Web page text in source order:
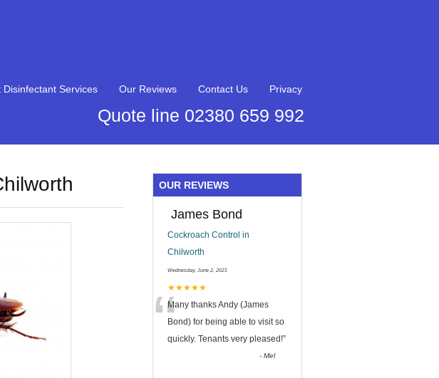
Disinfectant Services Our Reviews Contact Us Privacy
Quote line 02380 659 992
OUR REVIEWS
James Bond
Cockroach Control in
Chilworth
Wednesday, June 2, 2021
★★★★★
“Many thanks Andy (James
Bond) for being able to visit so
quickly. Tenants very pleased!”
-Mel